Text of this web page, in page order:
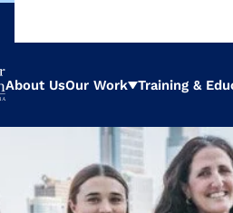
About UsOur Work Expand
Training &